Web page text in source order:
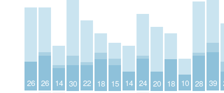
26 26 14 30 22 18 15 14 24 20 18 10 28 39